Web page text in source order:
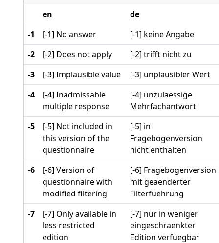
en
de
-1
[-1] No answer
[-1] keine Angabe
-2
[-2] Does not apply
[-2] trifft nicht zu
-3
[-3] Implausible value
[-3] unplausibler Wert
-4
[-4] Inadmissable
multiple response
[-4] unzulaessige
Mehrfachantwort
-5
[-5] Not included in
this version of the
questionnaire
[-5] in
Fragebogenversion
nicht enthalten
-6
[-6] Version of
questionnaire with
modified filtering
[-6] Fragebogenversion
mit geaenderter
Filterfuehrung
-7
[-7] Only available in
less restricted
edition
[-7] nur in weniger
eingeschraenkter
Edition verfuegbar